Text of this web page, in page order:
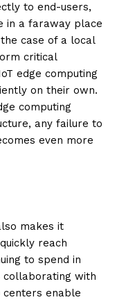
to end-users,
in a faraway place
case of a local
critical
edge computing
on their own.
computing
any failure to
even more
makes it
reach
to spend in
with
centers enable